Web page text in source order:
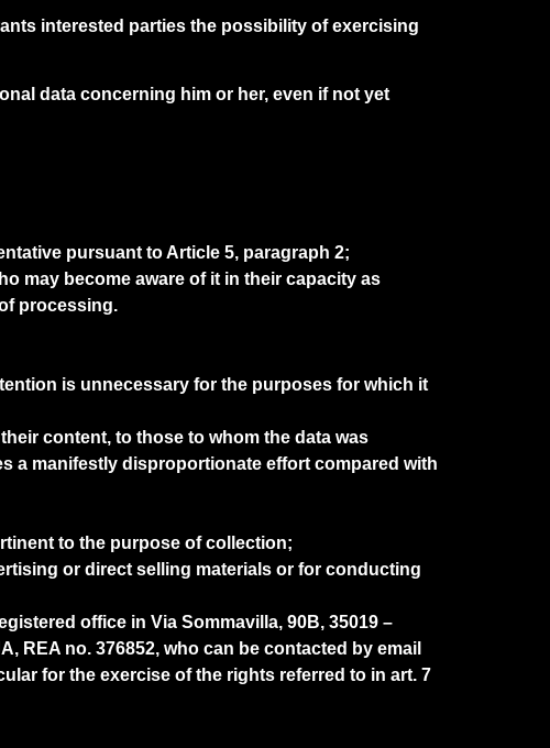
interested parties the possibility of exercising
data concerning him or her, even if not yet
pursuant to Article 5, paragraph 2;
may become aware of it in their capacity as
processing.
is unnecessary for the purposes for which it
content, to those to whom the data was
a manifestly disproportionate effort compared with
to the purpose of collection;
or direct selling materials or for conducting
office in Via Sommavilla, 90B, 35019 –
REA no. 376852, who can be contacted by email
for the exercise of the rights referred to in art. 7